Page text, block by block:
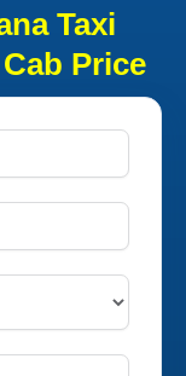
Taxi
Price